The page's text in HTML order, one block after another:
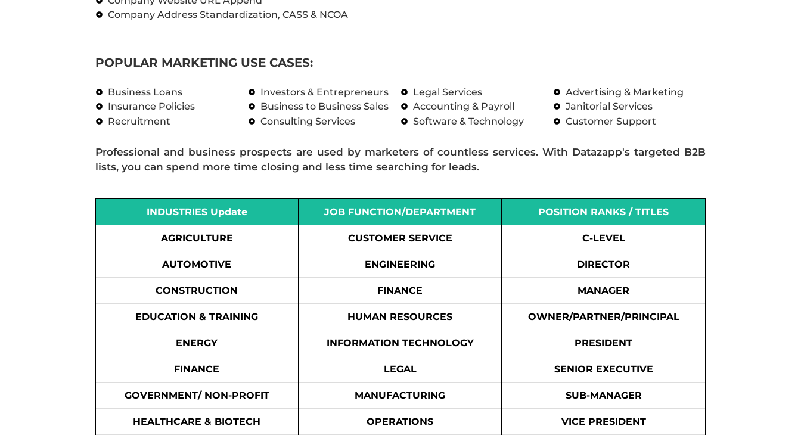
Company Address Standardization, CASS & NCOA
POPULAR MARKETING USE CASES:
Business Loans
Insurance Policies
Recruitment
Investors & Entrepreneurs
Business to Business Sales
Consulting Services
Legal Services
Accounting & Payroll
Software & Technology
Advertising & Marketing
Janitorial Services
Customer Support
Professional and business prospects are used by marketers of countless services. With Datazapp's targeted B2B
lists, you can spend more time closing and less time searching for leads.
INDUSTRIES Update
AGRICULTURE
AUTOMOTIVE
CONSTRUCTION
EDUCATION & TRAINING
ENERGY
FINANCE
GOVERNMENT/ NON-PROFIT
HEALTHCARE & BIOTECH
JOB FUNCTION/DEPARTMENT
CUSTOMER SERVICE
ENGINEERING
FINANCE
HUMAN RESOURCES
INFORMATION TECHNOLOGY
LEGAL
MANUFACTURING
OPERATIONS
POSITION RANKS / TITLES
C-LEVEL
DIRECTOR
MANAGER
OWNER/PARTNER/PRINCIPAL
PRESIDENT
SENIOR EXECUTIVE
SUB-MANAGER
VICE PRESIDENT